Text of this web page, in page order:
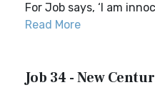
For Job says, ‘I am
Read More
Job 34 - New